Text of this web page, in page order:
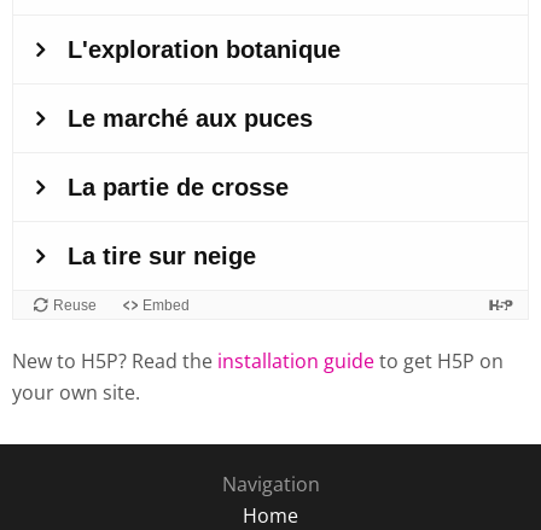
New to H5P? Read the installation guideto get H5P on
your own site.
Navigation
Home